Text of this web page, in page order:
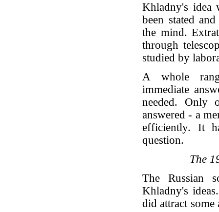
Khladny's idea
been stated
the mind.
through
studied by
A whole
immediate
needed. Only
answered - a
efficiently. It
question.
The
The Russian
Khladny's
did attract